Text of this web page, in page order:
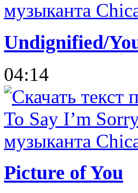
Undignified/
04:14
Picture of You